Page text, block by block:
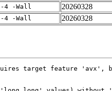
4 -Wall 20260328
4 -Wall 20260328